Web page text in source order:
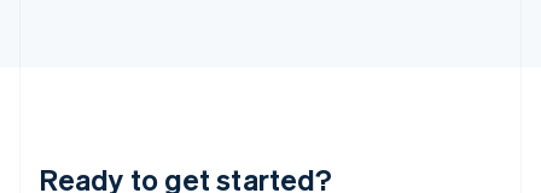
Ready to get started?
Luxembourg